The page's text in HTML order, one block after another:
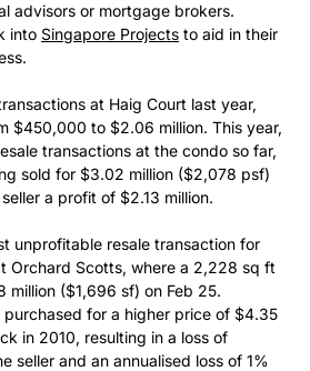
advisors or mortgage brokers.
into Singapore Projects to aid in their
at Haig Court last year,
$450,000 to $2.06 million. This year,
transactions at the condo so far,
sold for $3.02 million ($2,078 psf)
a profit of $2.13 million.
unprofitable resale transaction for
Orchard Scotts, where a 2,228 sq ft
million ($1,696 sf) on Feb 25.
purchased for a higher price of $4.35
in 2010, resulting in a loss of
seller and an annualised loss of 1%